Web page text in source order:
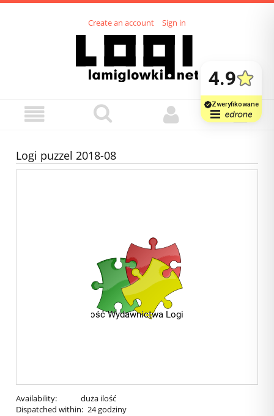
Create an account Sign in
Logi puzzel 2018-08
Availability:
duża ilość
Dispatched within: 24 godziny